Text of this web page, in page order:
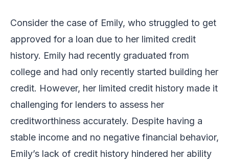
Consider the case of Emily, who struggled to get
approved for a loan due to her limited credit
history. Emily had recently graduated from
college and had only recently started building her
credit. However, her limited credit history made it
challenging for lenders to assess her
creditworthiness accurately. Despite having a
stable income and no negative financial behavior,
Emily’s lack of credit history hindered her ability